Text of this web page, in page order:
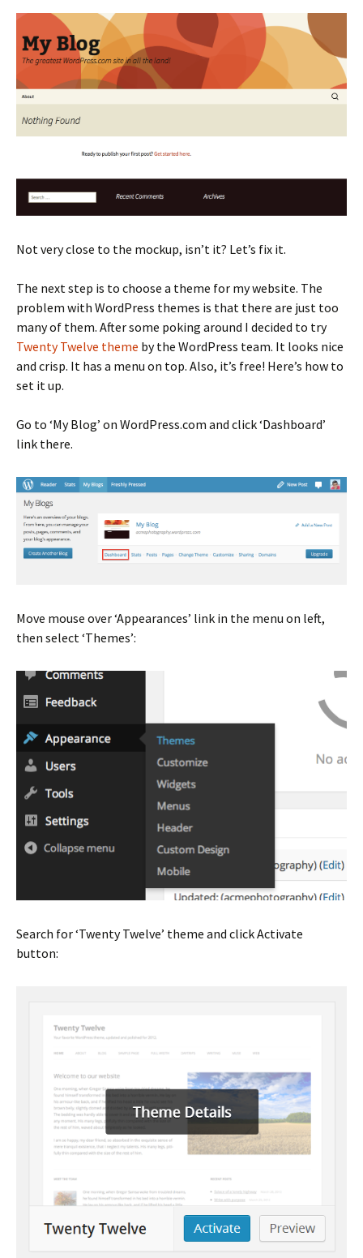
Not very close to the mockup, isn’t it? Let’s fix it.
The next step is to choose a theme for my website. The
problem with WordPress themes is that there are just too
many of them. After some poking around I decided to try
Twenty Twelve theme by the WordPress team. It looks nice
and crisp. It has a menu on top. Also, it’s free! Here’s how to
set it up.
Go to ‘My Blog’ on WordPress.com and click ‘Dashboard’
link there.
Move mouse over ‘Appearances’ link in the menu on left,
then select ‘Themes’:
Search for ‘Twenty Twelve’ theme and click Activate
button: